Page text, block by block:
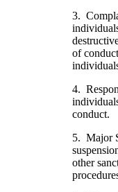
3.
of
4.
conduct.
5. Major
other